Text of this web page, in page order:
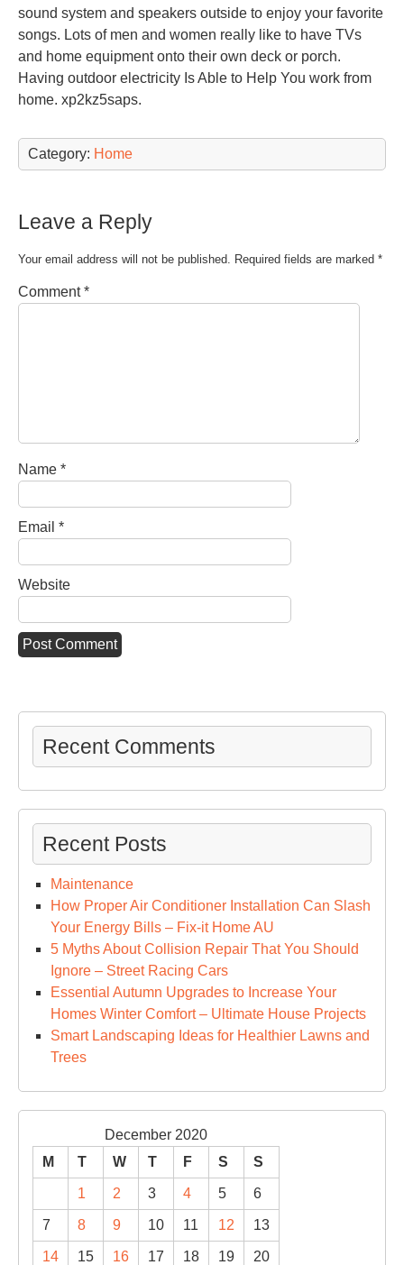
sound system and speakers outside to enjoy your favorite
songs. Lots of men and women really like to have TVs
and home equipment onto their own deck or porch.
Having outdoor electricity Is Able to Help You work from
home. xp2kz5saps.
Category: Home
Leave a Reply
Your email address will not be published. Required fields are marked *
Comment*
Name *
Email *
Website
Recent Comments
Recent Posts
Maintenance
How Proper Air Conditioner Installation Can Slash
Your Energy Bills – Fix-it Home AU
5 Myths About Collision Repair That You Should
Ignore – Street Racing Cars
Essential Autumn Upgrades to Increase Your
Homes Winter Comfort – Ultimate House Projects
Smart Landscaping Ideas for Healthier Lawns and
Trees
December 2020
M
T W T F S S
1 2 3 4 5 6
7 8 9 10 11 12 13
14 15 16 17 18 19 20